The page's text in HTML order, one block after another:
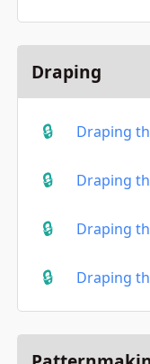
Draping
Draping
Draping
Draping
Draping